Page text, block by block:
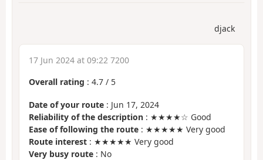
djack
17 Jun 2024 at 09:22 7200
Overall rating : 4.7 / 5
Date of your route : Jun 17, 2024
Reliability of the description : ★★★★☆ Good
Ease of following the route : ★★★★★ Very good
Route interest : ★★★★★ Very good
Very busy route : No